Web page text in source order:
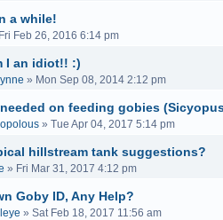
a while!
Fri Feb 26, 2016 6:14 pm
I an idiot!! :)
» Mon Sep 08, 2014 2:12 pm
on feeding gobies
» Tue Apr 04, 2017 5:14 pm
hillstream tank suggestions?
» Fri Mar 31, 2017 4:12 pm
Goby ID, Any Help?
» Sat Feb 18, 2017 11:56 am